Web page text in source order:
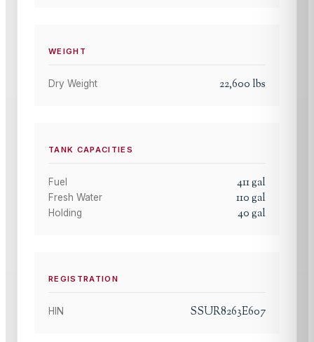
WEIGHT
Dry Weight 22,600 lbs
TANK CAPACITIES
Fuel 411gal
Fresh Water 110gal
Holding 40gal
REGISTRATION
HIN SSUR8263E607